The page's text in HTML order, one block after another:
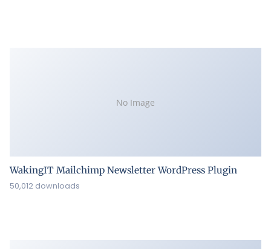
No Image
WakingIT Mailchimp Newsletter WordPress Plugin
50,012 downloads